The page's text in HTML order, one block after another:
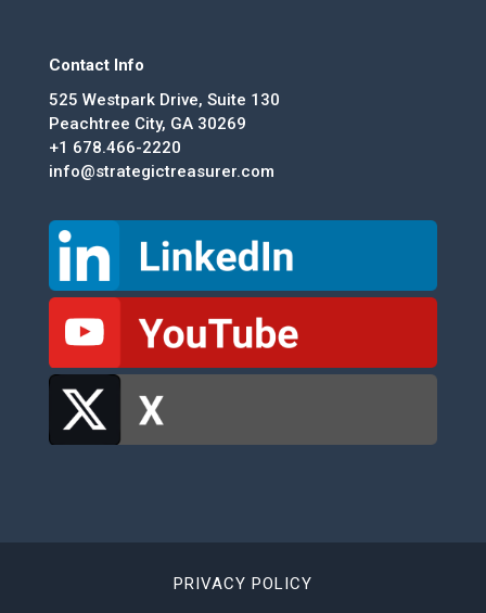
Contact Info
525 Westpark Drive, Suite 130
Peachtree City, GA 30269
+1 678.466-2220
info@strategictreasurer.com
PRIVACY POLICY